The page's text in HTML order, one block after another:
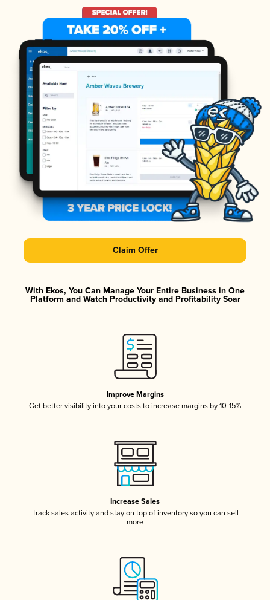
Claim Offer
With Ekos, You Can Manage Your Entire Business in One
Platform and Watch Productivity and Profitability Soar
Improve Margins
Get better visibility into your costs to increase margins by 10-15%
Increase Sales
Track sales activity and stay on top of inventory so you can sell
more